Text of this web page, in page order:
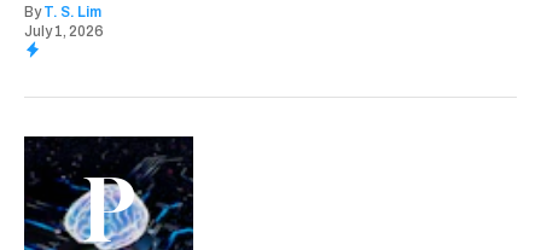
By T. S. Lim
July 1, 2026
P